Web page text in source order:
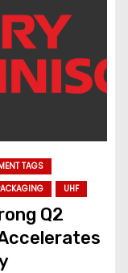
TAGS
UHF
Q2